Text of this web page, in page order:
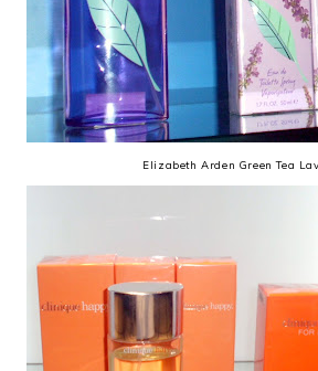
Elizabeth Arden Green Tea